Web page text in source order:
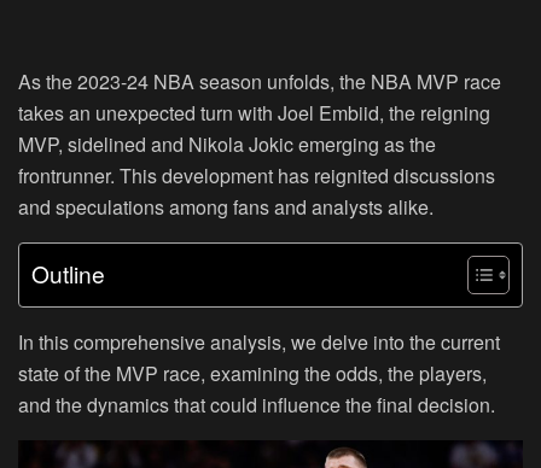
As the 2023-24 NBA season unfolds, the NBA MVP race
takes an unexpected turn with Joel Embiid, the reigning
MVP, sidelined and Nikola Jokic emerging as the
frontrunner. This development has reignited discussions
and speculations among fans and analysts alike.
Outline
In this comprehensive analysis, we delve into the current
state of the MVP race, examining the odds, the players,
and the dynamics that could influence the final decision.